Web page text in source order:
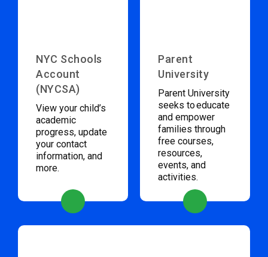
NYC Schools
Account
(NYCSA)
View your child’s
academic
progress, update
your contact
information, and
more.
Parent
University
Parent University
seeks to educate
and empower
families through
free courses,
resources,
events, and
activities.